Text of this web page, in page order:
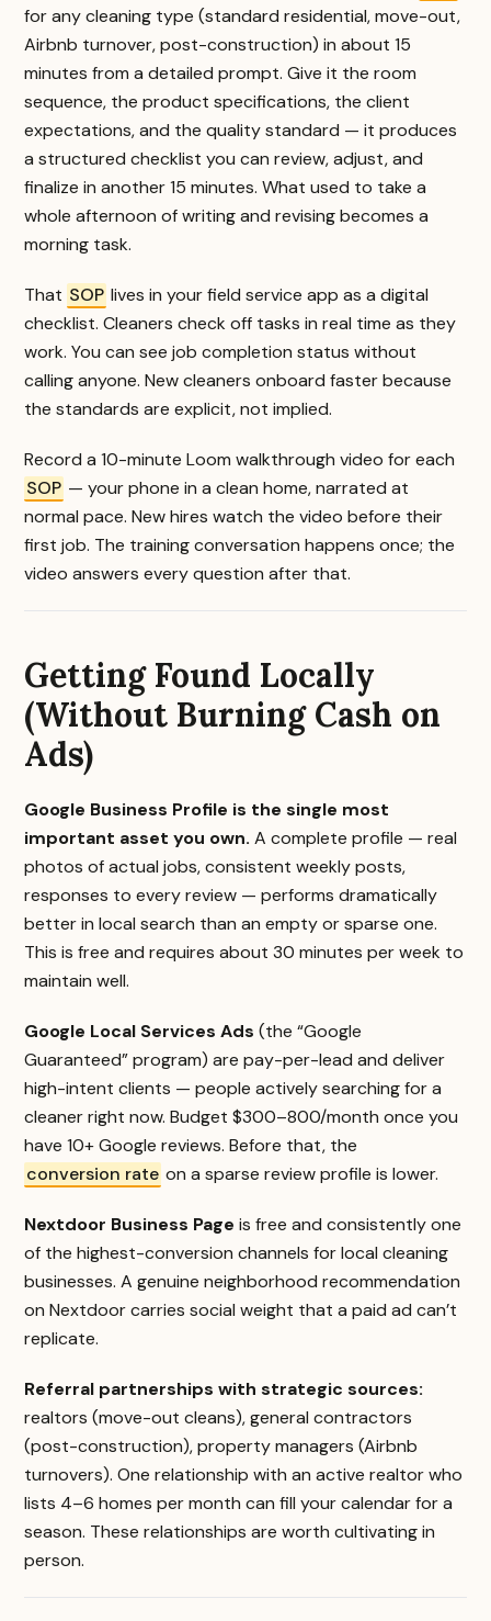
for any cleaning type (standard residential, move-out,
Airbnb turnover, post-construction) in about 15
minutes from a detailed prompt. Give it the room
sequence, the product specifications, the client
expectations, and the quality standard — it produces
a structured checklist you can review, adjust, and
finalize in another 15 minutes. What used to take a
whole afternoon of writing and revising becomes a
morning task.
That SOP lives in your field service app as a digital
checklist. Cleaners check off tasks in real time as they
work. You can see job completion status without
calling anyone. New cleaners onboard faster because
the standards are explicit, not implied.
Record a 10-minute Loom walkthrough video for each
SOP — your phone in a clean home, narrated at
normal pace. New hires watch the video before their
first job. The training conversation happens once; the
video answers every question after that.
Getting Found Locally
(Without Burning Cash on
Ads)
Google Business Profile is the single most
important asset you own. A complete profile — real
photos of actual jobs, consistent weekly posts,
responses to every review — performs dramatically
better in local search than an empty or sparse one.
This is free and requires about 30 minutes per week to
maintain well.
Google Local Services Ads (the “Google
Guaranteed” program) are pay-per-lead and deliver
high-intent clients — people actively searching for a
cleaner right now. Budget $300–800/month once you
have 10+ Google reviews. Before that, the
conversion rate on a sparse review profile is lower.
Nextdoor Business Page is free and consistently one
of the highest-conversion channels for local cleaning
businesses. A genuine neighborhood recommendation
on Nextdoor carries social weight that a paid ad can’t
replicate.
Referral partnerships with strategic sources:
realtors (move-out cleans), general contractors
(post-construction), property managers (Airbnb
turnovers). One relationship with an active realtor who
lists 4–6 homes per month can fill your calendar for a
season. These relationships are worth cultivating in
person.